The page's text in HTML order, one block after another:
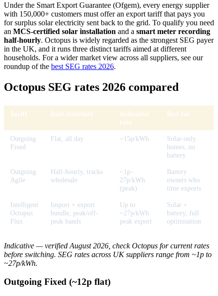
Under the Smart Export Guarantee (Ofgem), every energy supplier
with 150,000+ customers must offer an export tariff that pays you
for surplus solar electricity sent back to the grid. To qualify you need
an MCS-certified solar installation and a smart meter recording
half-hourly. Octopus is widely regarded as the strongest SEG payer
in the UK, and it runs three distinct tariffs aimed at different
households. For a wider market view across all suppliers, see our
roundup of the best SEG rates 2026.
Octopus SEG rates 2026 compared
Tariff Rate structure
Indicative
rate
Best for
Outgoing
Fixed
Flat, all day ~15p/kWh
Solar-only
homes, no
battery
Outgoing
Agile
Half-hourly, tracks
wholesale
~1p–
27p/kWh
(peak)
Battery
owners who
time exports
Intelligent
Octopus
Flux
Import + export
bundle, peak/off-
peak bands
Up to
~27p/kWh
peak export
Solar +
battery, full
optimisation
Indicative — verified August 2026, check Octopus for current rates
before switching. SEG rates across UK suppliers range from ~1p to
~27p/kWh.
Outgoing Fixed (~12p flat)